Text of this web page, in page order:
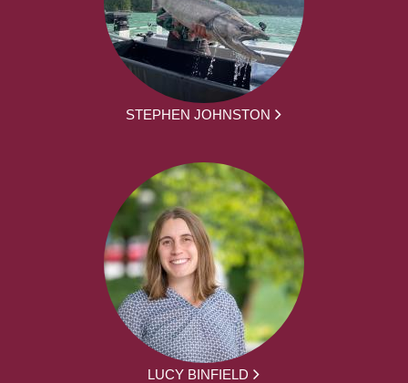
STEPHEN JOHNSTON
LUCY BINFIELD